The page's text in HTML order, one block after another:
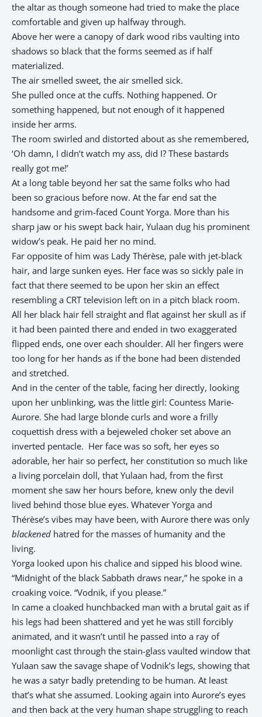
the altar as though someone had tried to make the place
comfortable and given up halfway through.
Above her were a canopy of dark wood ribs vaulting into
shadows so black that the forms seemed as if half
materialized.
The air smelled sweet, the air smelled sick.
She pulled once at the cuffs. Nothing happened. Or
something happened, but not enough of it happened
inside her arms.
The room swirled and distorted about as she remembered,
‘Oh damn, I didn’t watch my ass, did I? These bastards
really got me!’
At a long table beyond her sat the same folks who had
been so gracious before now. At the far end sat the
handsome and grim-faced Count Yorga. More than his
sharp jaw or his swept back hair, Yulaan dug his prominent
widow’s peak. He paid her no mind.
Far opposite of him was Lady Thérèse, pale with jet-black
hair, and large sunken eyes. Her face was so sickly pale in
fact that there seemed to be upon her skin an effect
resembling a CRT television left on in a pitch black room.
All her black hair fell straight and flat against her skull as if
it had been painted there and ended in two exaggerated
flipped ends, one over each shoulder. All her fingers were
too long for her hands as if the bone had been distended
and stretched.
And in the center of the table, facing her directly, looking
upon her unblinking, was the little girl: Countess Marie-
Aurore. She had large blonde curls and wore a frilly
coquettish dress with a bejeweled choker set above an
inverted pentacle. Her face was so soft, her eyes so
adorable, her hair so perfect, her constitution so much like
a living porcelain doll, that Yulaan had, from the first
moment she saw her hours before, knew only the devil
lived behind those blue eyes. Whatever Yorga and
Thérèse’s vibes may have been, with Aurore there was only
blackened hatred for the masses of humanity and the
living.
Yorga looked upon his chalice and sipped his blood wine.
“Midnight of the black Sabbath draws near,” he spoke in a
croaking voice. “Vodnik, if you please.”
In came a cloaked hunchbacked man with a brutal gait as if
his legs had been shattered and yet he was still forcibly
animated, and it wasn’t until he passed into a ray of
moonlight cast through the stain-glass vaulted window that
Yulaan saw the savage shape of Vodnik’s legs, showing that
he was a satyr badly pretending to be human. At least
that’s what she assumed. Looking again into Aurore’s eyes
and then back at the very human shape struggling to reach